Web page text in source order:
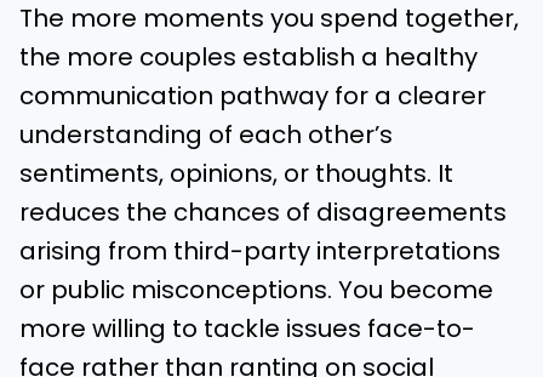
The more moments you spend together,
the more couples establish a healthy
communication pathway for a clearer
understanding of each other’s
sentiments, opinions, or thoughts. It
reduces the chances of disagreements
arising from third-party interpretations
or public misconceptions. You become
more willing to tackle issues face-to-
face rather than ranting on social